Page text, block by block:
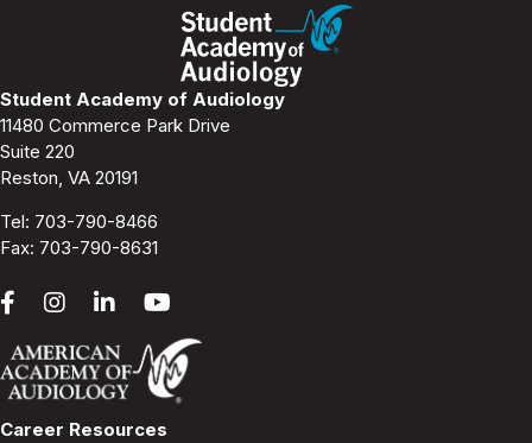
Student Academy of Audiology
11480 Commerce Park Drive
Suite 220
Reston, VA 20191
Tel: 703-790-8466
Fax: 703-790-8631
Career Resources